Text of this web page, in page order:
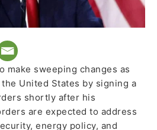
make sweeping changes as
United States by signing a
shortly after his
are expected to address
energy policy, and